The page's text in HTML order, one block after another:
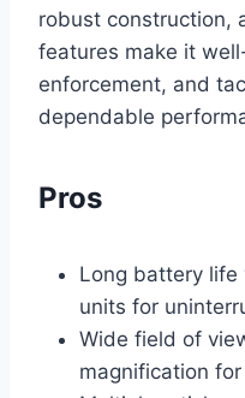
robust construction,
features make it
enforcement, and
dependable
Pros
Long battery life
units for
Wide field of
magnification